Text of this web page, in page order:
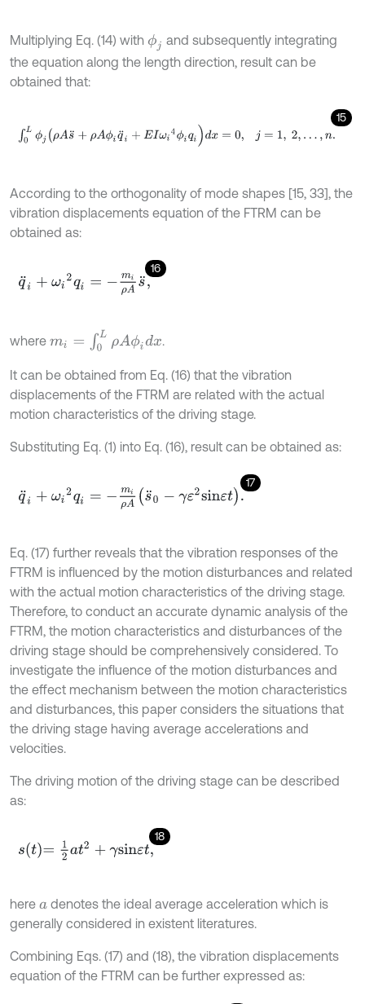
Multiplying Eq. (14) with ϕj
and subsequently integrating
the equation along the length direction, result can be
obtained that:
15
∫0L ϕ (ρ A s + Aϕ i q¨ E ωi4 iqi x 0 =1 …
According to the orthogonality of mode shapes [15, 33], the
vibration displacements equation of the FTRM can be
obtained as:
16
q¨ +ω i2qi=-miρ As¨,
where mi ∫0L ρAϕ id x .
It can be obtained from Eq. (16) that the vibration
displacements of the FTRM are related with the actual
motion characteristics of the driving stage.
Substituting Eq. (1) into Eq. (16), result can be obtained as:
17
q¨ +ω i2qi=-miρ As ¨0- γ ε2 in εt.
Eq. (17) further reveals that the vibration responses of the
FTRM is influenced by the motion disturbances and related
with the actual motion characteristics of the driving stage.
Therefore, to conduct an accurate dynamic analysis of the
FTRM, the motion characteristics and disturbances of the
driving stage should be comprehensively considered. To
investigate the influence of the motion disturbances and
the effect mechanism between the motion characteristics
and disturbances, this paper considers the situations that
the driving stage having average accelerations and
velocities.
The driving motion of the driving stage can be described
as:
18
st=12a 2+γsin εt,
here a denotes the ideal average acceleration which is
generally considered in existent literatures.
Combining Eqs. (17) and (18), the vibration displacements
equation of the FTRM can be further expressed as: